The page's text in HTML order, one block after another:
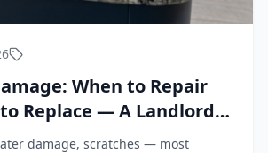
When to Repair
Replace — A Landlord
Guide
damage, scratches — most